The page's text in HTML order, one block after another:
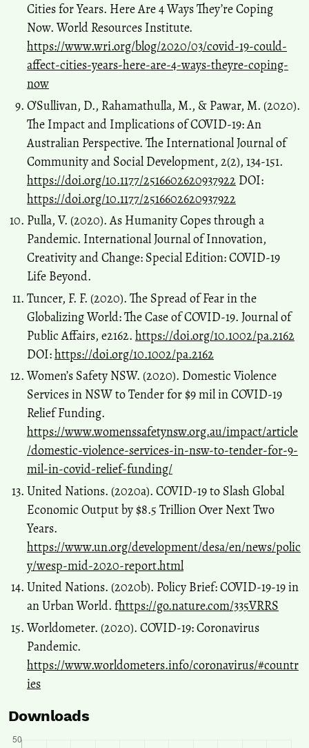
Cities for Years. Here Are 4 Ways They’re Coping
Now. World Resources Institute.
https://www.wri.org/blog/2020/03/covid-19-could-
affect-cities-years-here-are-4-ways-theyre-coping-
now
O’Sullivan, D., Rahamathulla, M., & Pawar, M. (2020).
The Impact and Implications of COVID-19: An
Australian Perspective. The International Journal of
Community and Social Development, 2(2), 134-151.
https://doi.org/10.1177/2516602620937922 DOI:
https://doi.org/10.1177/2516602620937922
Pulla, V. (2020). As Humanity Copes through a
Pandemic. International Journal of Innovation,
Creativity and Change: Special Edition: COVID-19
Life Beyond.
Tuncer, F. F. (2020). The Spread of Fear in the
Globalizing World: The Case of COVID‐19. Journal of
Public Affairs, e2162. https://doi.org/10.1002/pa.2162
DOI:https://doi.org/10.1002/pa.2162
Women’s Safety NSW. (2020). Domestic Violence
Services in NSW to Tender for $9 mil in COVID-19
Relief Funding.
https://www.womenssafetynsw.org.au/impact/article
/domestic-violence-services-in-nsw-to-tender-for-9-
mil-in-covid-relief-funding/
United Nations. (2020a). COVID-19 to Slash Global
Economic Output by $8.5 Trillion Over Next Two
Years.
https://www.un.org/development/desa/en/news/polic
y/wesp-mid-2020-report.html
United Nations. (2020b). Policy Brief: COVID-19-19 in
an Urban World. fhttps://go.nature.com/335VRRS
Worldometer. (2020). COVID-19: Coronavirus
Pandemic.
https://www.worldometers.info/coronavirus/#countr
ies
Downloads